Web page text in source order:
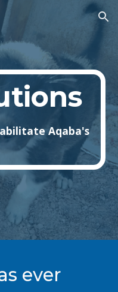
Skip to navigation
Aqaba's
ever